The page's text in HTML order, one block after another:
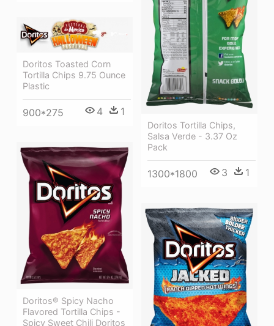
Doritos Tortilla Chips,
Salsa Verde - 3.37 Oz
Pack
1300*1800 3 1
Doritos Toasted Corn
Tortilla Chips 9.75 Ounce
Plastic
900*275 4 1
Doritos® Spicy Nacho
Flavored Tortilla Chips -
Spicy Sweet Chili Doritos